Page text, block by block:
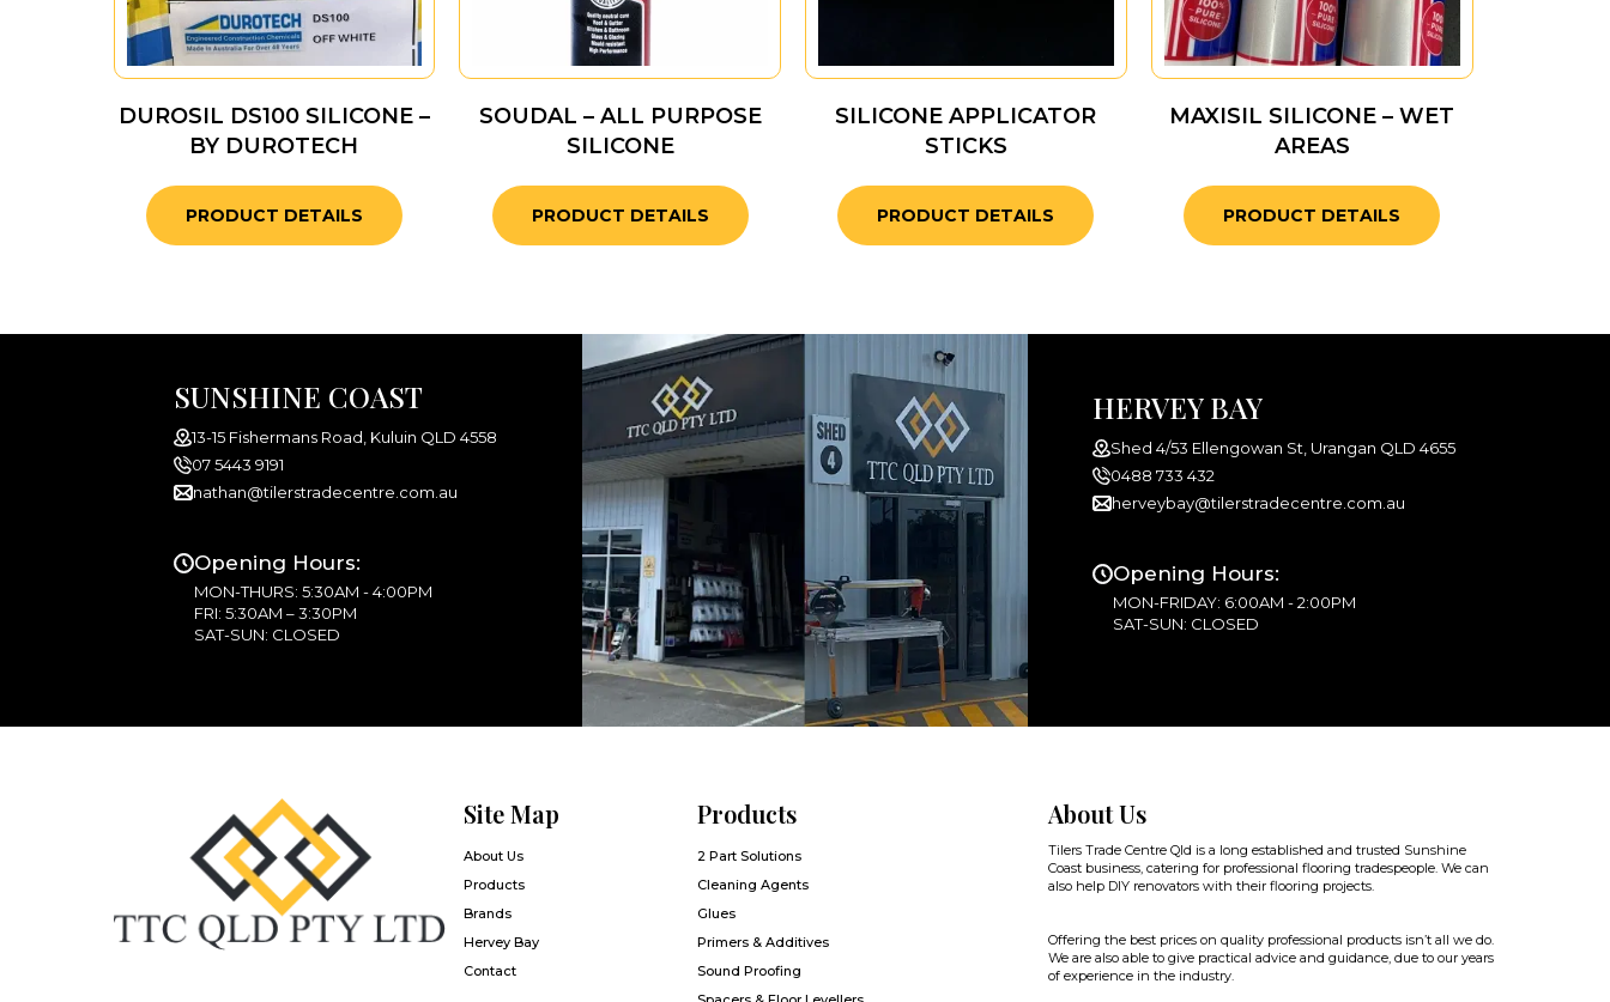
DUROSIL DS100 SILICONE –
BY DUROTECH
PRODUCT DETAILS
SOUDAL – ALL PURPOSE
SILICONE
PRODUCT DETAILS
SILICONE APPLICATOR
STICKS
PRODUCT DETAILS
MAXISIL SILICONE – WET
AREAS
PRODUCT DETAILS
SUNSHINE COAST
13-15 Fishermans Road, Kuluin QLD 4558
07 5443 9191
nathan@tilerstradecentre.com.au
Opening Hours:
MON-THURS: 5:30AM - 4:00PM
FRI: 5:30AM – 3:30PM
SAT-SUN: CLOSED
HERVEY BAY
Shed 4/53 Ellengowan St, Urangan QLD 4655
0488 733 432
herveybay@tilerstradecentre.com.au
Opening Hours:
MON-FRIDAY: 6:00AM - 2:00PM
SAT-SUN: CLOSED
Site Map
About Us
Products
Brands
Hervey Bay
Contact
Products
2 Part Solutions
Cleaning Agents
Glues
Primers & Additives
Sound Proofing
About Us
Tilers Trade Centre Qld is a long established and trusted Sunshine
Coast business, catering for professional flooring tradespeople. We can
also help DIY renovators with their flooring projects.
Offering the best prices on quality professional products isn’t all we do.
We are also able to give practical advice and guidance, due to our years
of experience in the industry.